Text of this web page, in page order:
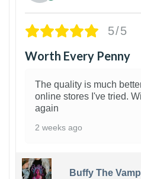
5/5
Worth Every Penny
The quality is much
online stores I've tried.
again
2 weeks ago
Buffy The